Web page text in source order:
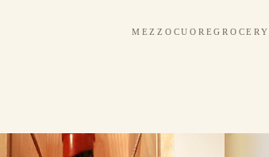
MEZZOCUOREGROCERY